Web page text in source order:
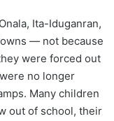
Ita-Iduganran,
— not because
were forced out
no longer
Many children
out of school, their